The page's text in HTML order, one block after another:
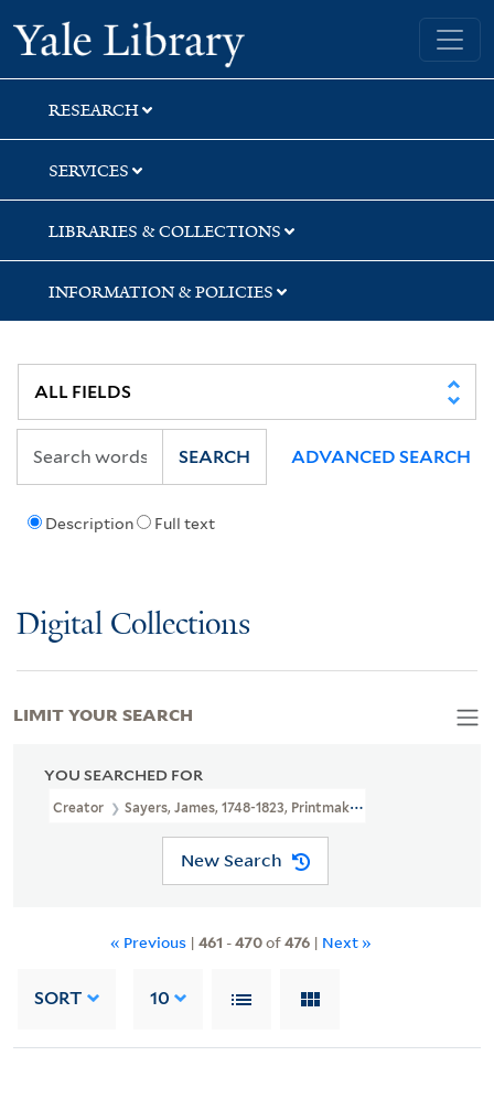
Skip
to
search
Skip
to
main
content
Skip
to
first
result
Yale University Library
RESEARCH
SERVICES
LIBRARIES & COLLECTIONS
INFORMATION & POLICIES
Description Full text
SEARCH ADVANCED SEARCH
Digital Collections
YOU SEARCHED FOR
Creator Sayers, James, 1748-1823, Printmaker
New Search
« Previous | 461 -470of476| Next »
SORT 10
LIMIT YOUR SEARCH